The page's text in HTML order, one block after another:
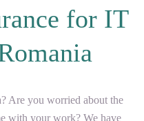
for IT
Are you worried about the
with your work? We have